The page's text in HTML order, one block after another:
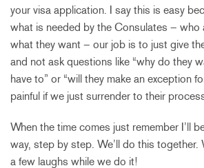
your visa application. I say this is easy
what is needed by the Consulates – who
what they want – our job is to just give
and not ask questions like “why do they
have to” or “will they make an exception
painful if we just surrender to their
When the time comes just remember I’ll
way, step by step. We’ll do this together.
a few laughs while we do it!